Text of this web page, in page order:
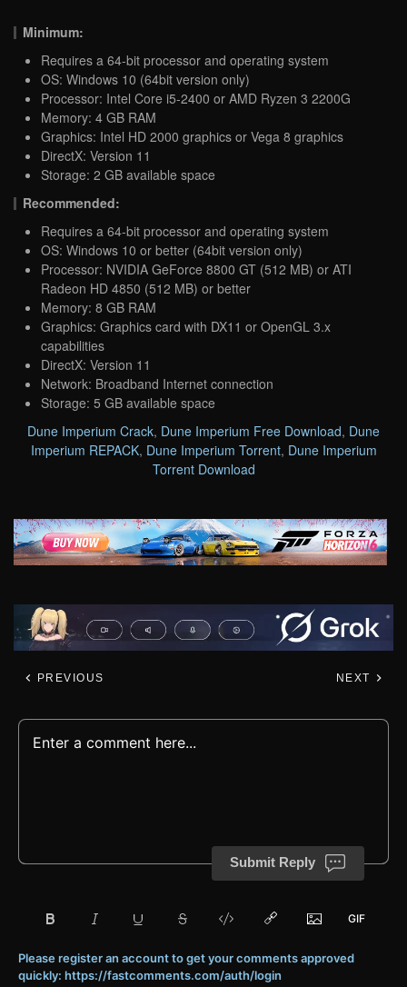
Minimum:
Requires a 64-bit processor and operating system
OS: Windows 10 (64bit version only)
Processor: Intel Core i5-2400 or AMD Ryzen 3 2200G
Memory: 4 GB RAM
Graphics: Intel HD 2000 graphics or Vega 8 graphics
DirectX: Version 11
Storage: 2 GB available space
Recommended:
Requires a 64-bit processor and operating system
OS: Windows 10 or better (64bit version only)
Processor: NVIDIA GeForce 8800 GT (512 MB) or ATI
Radeon HD 4850 (512 MB) or better
Memory: 8 GB RAM
Graphics: Graphics card with DX11 or OpenGL 3.x
capabilities
DirectX: Version 11
Network: Broadband Internet connection
Storage: 5 GB available space
Dune Imperium Crack, Dune Imperium Free Download, Dune
Imperium REPACK, Dune Imperium Torrent, Dune Imperium
Torrent Download
PREVIOUS NEXT
Submit Reply
Please register an account to get your comments approved
quickly: https://fastcomments.com/auth/login